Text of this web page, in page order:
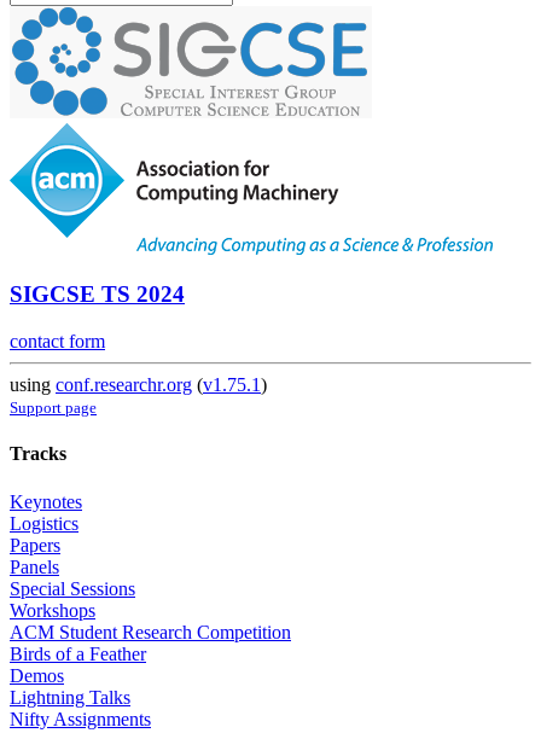
SIGCSE TS 2024
contact form
using conf.researchr.org (v1.75.1)
Support page
Tracks
Keynotes
Logistics
Papers
Panels
Special Sessions
Workshops
ACM Student Research Competition
Birds of a Feather
Demos
Lightning Talks
Nifty Assignments